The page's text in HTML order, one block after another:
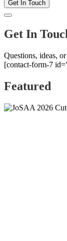
Get In Touch
Get In
Questions, ideas,
[contact-form-7
Featured